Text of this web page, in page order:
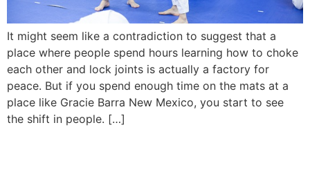
It might seem like a contradiction to suggest that a
place where people spend hours learning how to choke
each other and lock joints is actually a factory for
peace. But if you spend enough time on the mats at a
place like Gracie Barra New Mexico, you start to see
the shift in people. […]